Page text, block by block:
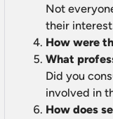
Not
their
How were
What
Did you
involved in
How does